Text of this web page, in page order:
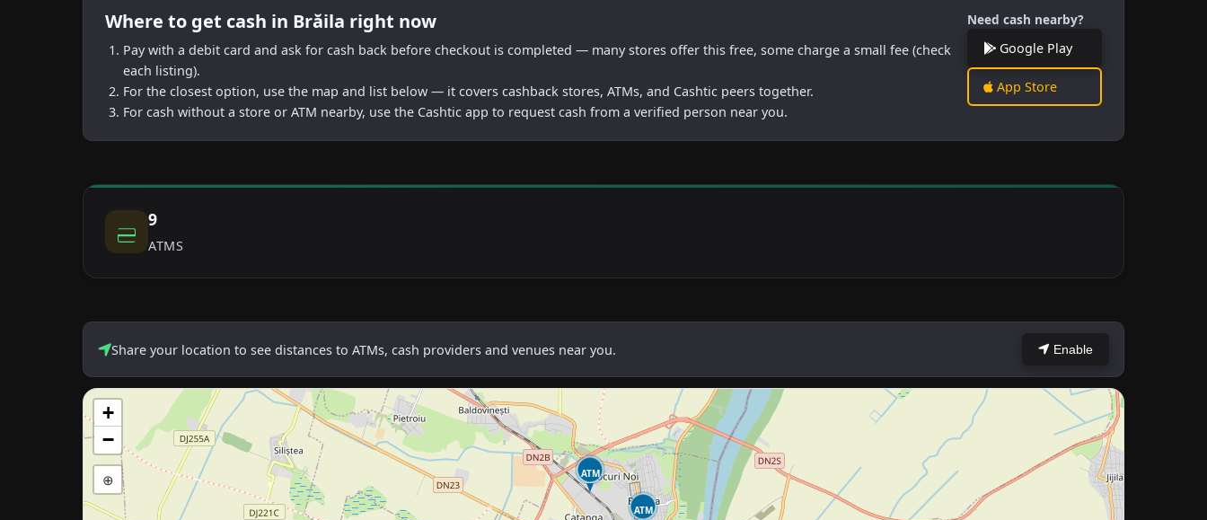
Where to get cash in Brăila right now
Pay with a debit card and ask for cash back before checkout is completed — many stores offer this free, some charge a small fee (check
each listing).
For the closest option, use the map and list below — it covers cashback stores, ATMs, and Cashtic peers together.
For cash without a store or ATM nearby, use the Cashtic app to request cash from a verified person near you.
Need cash nearby?
Google Play
App Store
9
ATMS
Share your location to see distances to ATMs, cash providers and venues near you. Enable
ATM
ATM
+
−
⊕